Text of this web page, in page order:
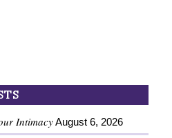
Intimacy August 6, 2026